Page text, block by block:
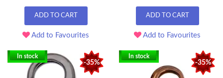
ADD TO CART
Add to Favourites
ADD TO CART
Add to Favourites
-35%
In stock
-35%
In stock